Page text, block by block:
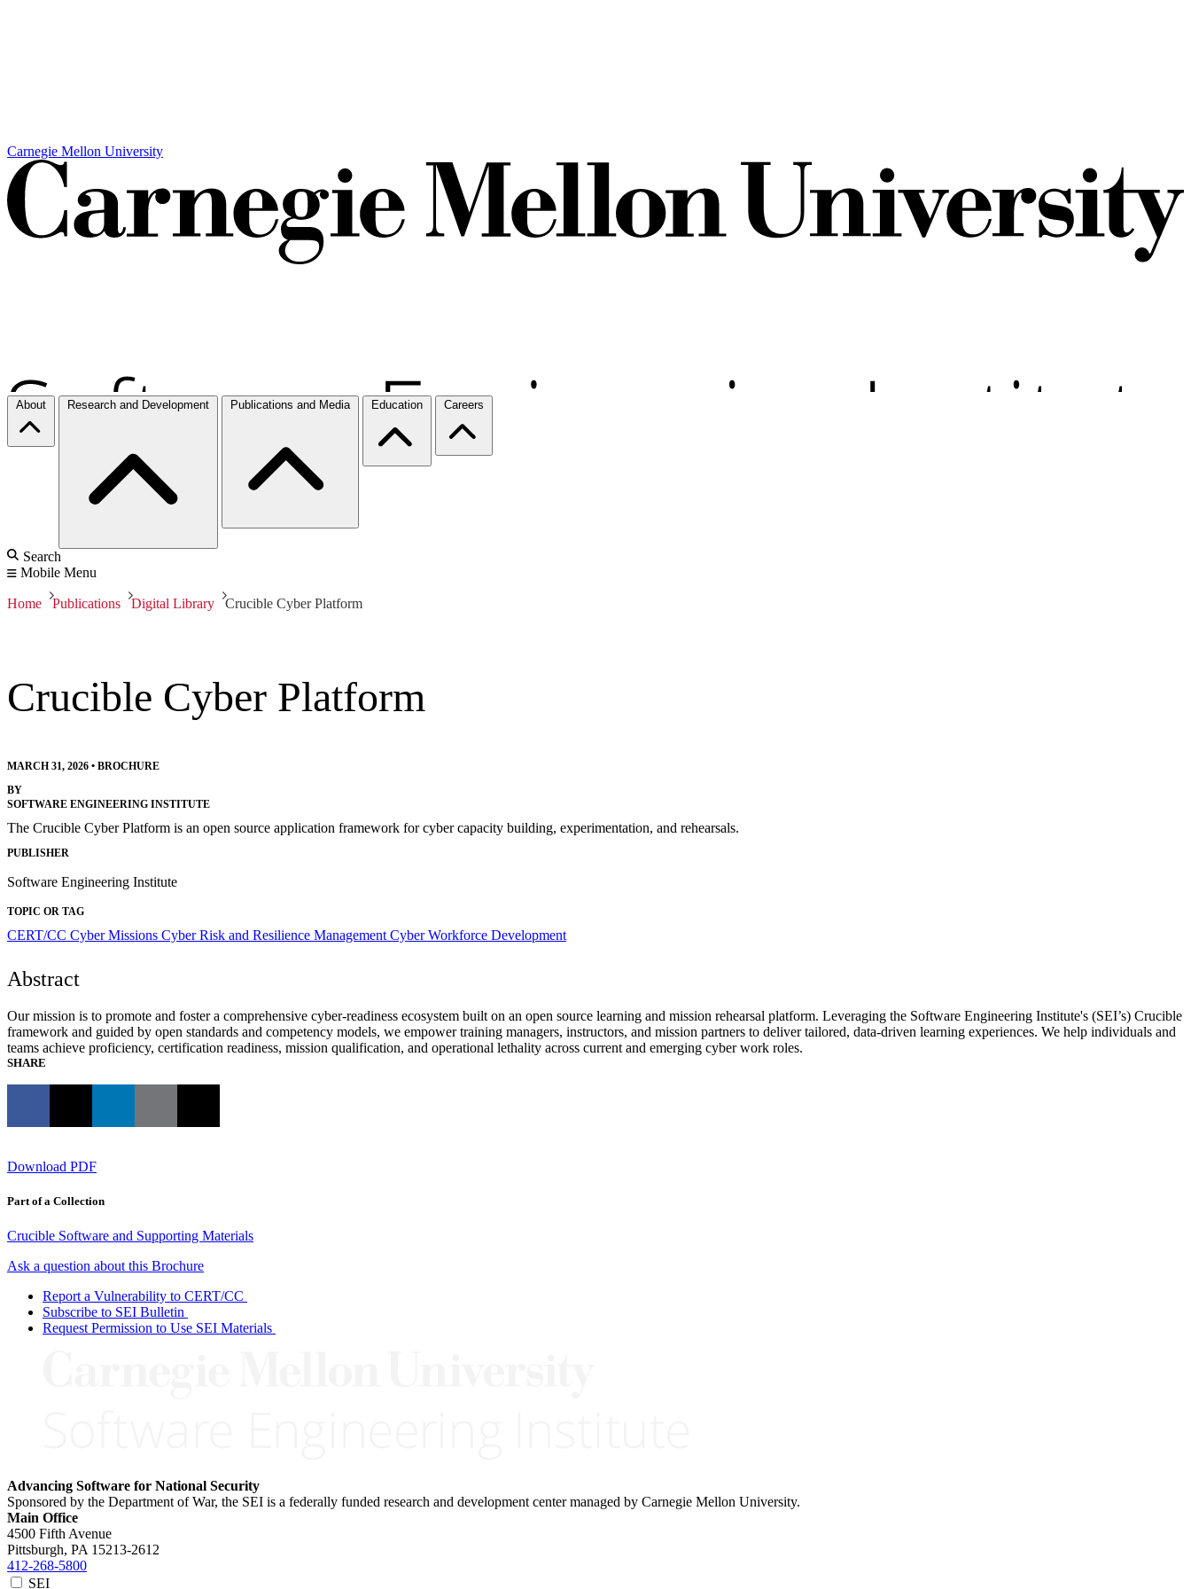
Carnegie Mellon University
About Research and Development Publications and Media Education Careers
Search
Mobile Menu
Home Publications Digital Library Crucible Cyber Platform
Crucible Cyber Platform
MARCH 31, 2026 • BROCHURE
BY
SOFTWARE ENGINEERING INSTITUTE
The Crucible Cyber Platform is an open source application framework for cyber capacity building, experimentation, and rehearsals.
PUBLISHER
Software Engineering Institute
TOPIC OR TAG
CERT/CC Cyber Missions Cyber Risk and Resilience Management Cyber Workforce Development
Abstract
Our mission is to promote and foster a comprehensive cyber-readiness ecosystem built on an open source learning and mission rehearsal platform. Leveraging the Software Engineering Institute's (SEI’s) Crucible
framework and guided by open standards and competency models, we empower training managers, instructors, and mission partners to deliver tailored, data-driven learning experiences. We help individuals and
teams achieve proficiency, certification readiness, mission qualification, and operational lethality across current and emerging cyber work roles.
SHARE
Download PDF
Part of a Collection
Crucible Software and Supporting Materials
Ask a question about this Brochure
Report a Vulnerability to CERT/CC
Subscribe to SEI Bulletin
Request Permission to Use SEI Materials
Advancing Software for National Security
Sponsored by the Department of War, the SEI is a federally funded research and development center managed by Carnegie Mellon University.
Main Office
4500 Fifth Avenue
Pittsburgh, PA 15213-2612
412-268-5800
SEI